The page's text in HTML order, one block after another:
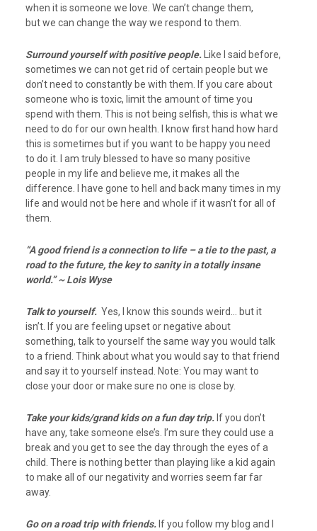
when it is someone we love. We can’t change them,
but we can change the way we respond to them.
Surround yourself with positive people.
Like I said before,
sometimes we can not get rid of certain people but we
don’t need to constantly be with them. If you care about
someone who is toxic, limit the amount of time you
spend with them. This is not being selfish, this is what we
need to do for our own health. I know first hand how hard
this is sometimes but if you want to be happy you need
to do it. I am truly blessed to have so many positive
people in my life and believe me, it makes all the
difference. I have gone to hell and back many times in my
life and would not be here and whole if it wasn’t for all of
them.
“A good friend is a connection to life – a tie to the past, a
road to the future, the key to sanity in a totally insane
world.” ~ Lois Wyse
Talk to yourself. Yes, I know this sounds weird… but it
isn’t. If you are feeling upset or negative about
something, talk to yourself the same way you would talk
to a friend. Think about what you would say to that friend
and say it to yourself instead. Note: You may want to
close your door or make sure no one is close by.
Take your kids/grand kids on a fun day trip. If you don’t
have any, take someone else’s. I’m sure they could use a
break and you get to see the day through the eyes of a
child. There is nothing better than playing like a kid again
to make all of our negativity and worries seem far far
away.
Go on a road trip with friends. If you follow my blog and I